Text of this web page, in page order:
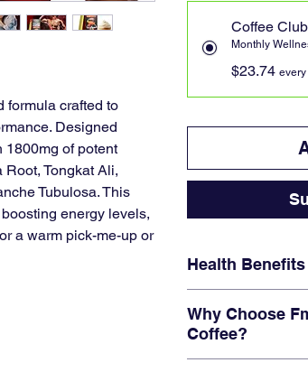
formula crafted to
Designed
1800mg of potent
Tongkat Ali,
Tubulosa. This
energy levels,
a warm pick-me-up or
Coffee Club
Monthly
$23.74
Health Benefits
strength with
and Tongkat Ali.
Why Choose
Coffee?